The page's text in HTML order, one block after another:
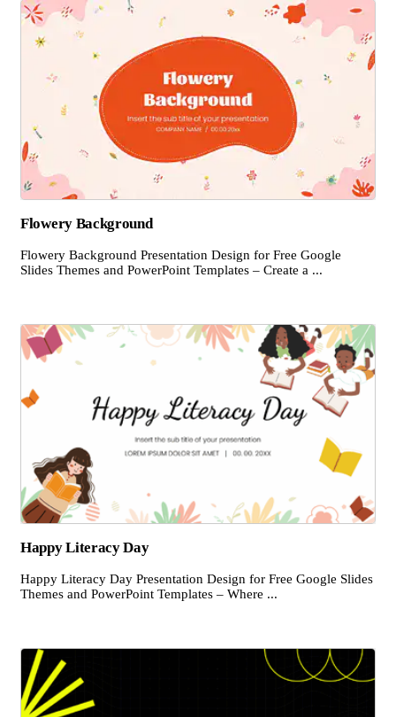
Flowery Background
Flowery Background Presentation Design for Free Google
Slides Themes and PowerPoint Templates – Create a ...
Happy Literacy Day
Happy Literacy Day Presentation Design for Free Google Slides
Themes and PowerPoint Templates – Where ...